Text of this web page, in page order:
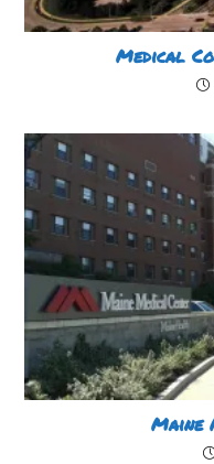
Medical
Maine